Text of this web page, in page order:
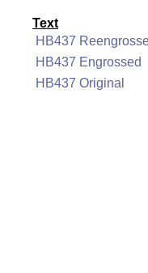
Text
HB437
HB437 Engrossed
HB437 Original